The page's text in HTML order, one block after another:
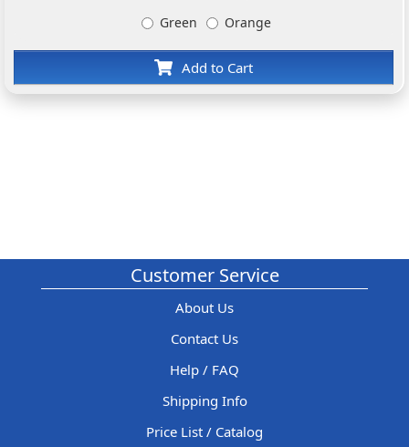
Green
Orange
Add to Cart
Customer Service
About Us
Contact Us
Help / FAQ
Shipping Info
Price List / Catalog